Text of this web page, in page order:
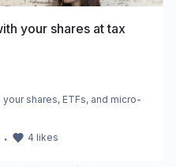
your shares at tax
shares, ETFs, and micro-
・ 4 likes